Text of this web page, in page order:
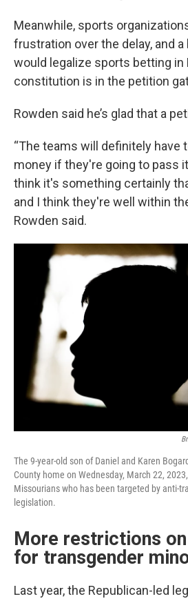
Meanwhile, sports
frustration over the delay, and
would legalize sports betting in
constitution is in the petition
Rowden said he’s glad that a
“The teams will definitely have
money if they're going to pass
think it's something certainly
and I think they're well within
Rowden said.
The 9-year-old son of Daniel and Karen
County home on Wednesday, March 22,
Missourians who has been targeted by anti-
legislation.
More restrictions
for transgender
Last year, the Republican-led